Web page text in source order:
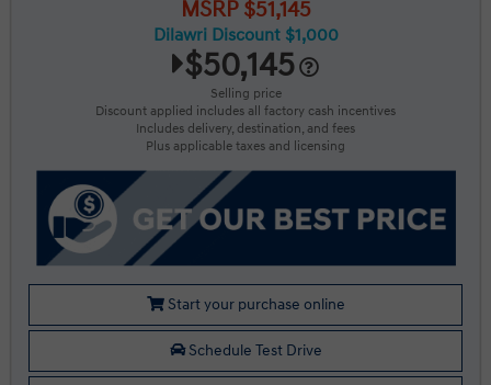
MSRP $51,145
Dilawri Discount $1,000
$50,145
Selling price
Discount applied includes all factory cash incentives
Includes delivery, destination, and fees
Plus applicable taxes and licensing
Start your purchase online
Schedule Test Drive